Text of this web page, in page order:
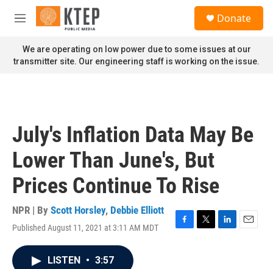
Skip to main content
M
n
u
Donate
We are operating on low power due to some issues at our
transmitter site. Our engineering staff is working on the issue.
July's Inflation Data May Be
Lower Than June's, But
Prices Continue To Rise
NPR | By Scott Horsley, Debbie Elliott
Published August 11, 2021 at 3:11 AM MDT
F
T
L
E
LISTEN • 3:57